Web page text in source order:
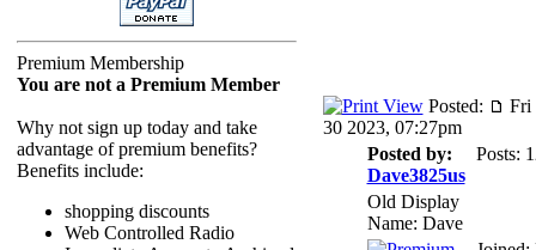
Premium Membership
You are not a Premium Member
Why not sign up today and take
advantage of premium benefits?
Benefits include:
shopping discounts
Web Controlled Radio
Posted:
Fri
30 2023, 07:27pm
Posted by:
Dave3825us
Posts:
Old Display
Name: Dave